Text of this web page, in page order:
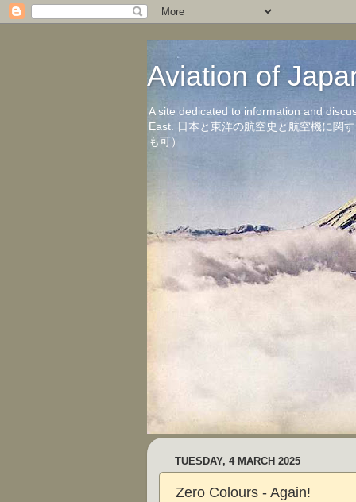
Aviation of
A site dedicated to information and
East. 日本と東洋の航空史と航空機に関
も可）
TUESDAY, 4 MARCH 2025
Zero Colours - Again!